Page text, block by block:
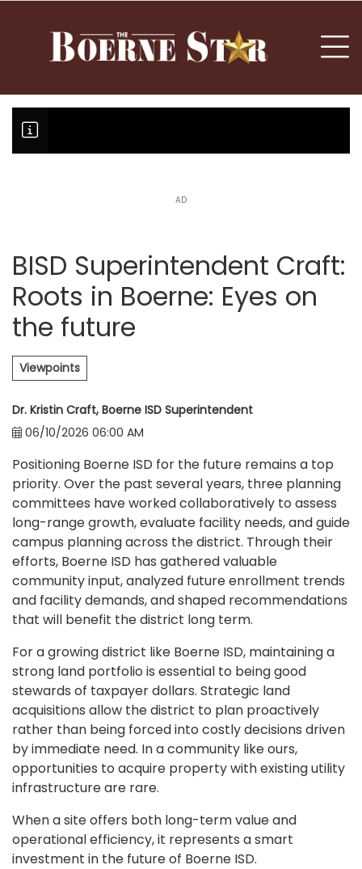
AD
BISD Superintendent Craft:
Roots in Boerne: Eyes on
the future
Viewpoints
Dr. Kristin Craft, Boerne ISD Superintendent
06/10/2026 06:00 AM
Positioning Boerne ISD for the future remains a top
priority. Over the past several years, three planning
committees have worked collaboratively to assess
long-range growth, evaluate facility needs, and guide
campus planning across the district. Through their
efforts, Boerne ISD has gathered valuable
community input, analyzed future enrollment trends
and facility demands, and shaped recommendations
that will benefit the district long term.
For a growing district like Boerne ISD, maintaining a
strong land portfolio is essential to being good
stewards of taxpayer dollars. Strategic land
acquisitions allow the district to plan proactively
rather than being forced into costly decisions driven
by immediate need. In a community like ours,
opportunities to acquire property with existing utility
infrastructure are rare.
When a site offers both long-term value and
operational efficiency, it represents a smart
investment in the future of Boerne ISD.